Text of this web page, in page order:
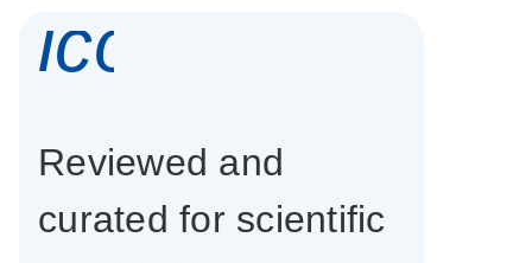
Reviewed and
curated for scientific